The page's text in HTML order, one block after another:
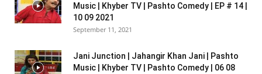
Music | Khyber TV | Pashto Comedy | EP # 14 |
10 09 2021
September 11, 2021
Jani Junction | Jahangir Khan Jani | Pashto
Music | Khyber TV | Pashto Comedy | 06 08